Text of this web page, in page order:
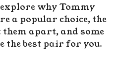
why Tommy
a popular choice, the
apart, and some
the best pair for you.